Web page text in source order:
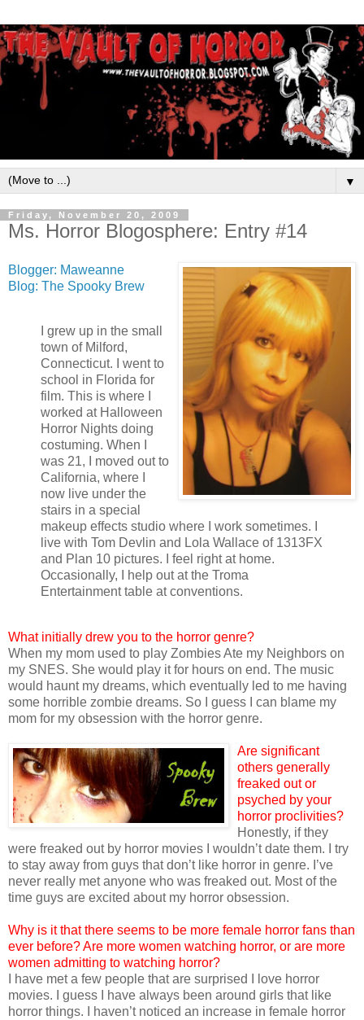
▼
Friday, November 20, 2009
Ms. Horror Blogosphere: Entry #14
Blogger: Maweanne
Blog: The Spooky Brew
I grew up in the small
town of Milford,
Connecticut. I went to
school in Florida for
film. This is where I
worked at Halloween
Horror Nights doing
costuming. When I
was 21, I moved out to
California, where I
now live under the
stairs in a special
makeup effects studio where I work sometimes. I
live with Tom Devlin and Lola Wallace of 1313FX
and Plan 10 pictures. I feel right at home.
Occasionally, I help out at the Troma
Entertainment table at conventions.
What initially drew you to the horror genre?
When my mom used to play Zombies Ate my Neighbors on
my SNES. She would play it for hours on end. The music
would haunt my dreams, which eventually led to me having
some horrible zombie dreams. So I guess I can blame my
mom for my obsession with the horror genre.
Are significant
others generally
freaked out or
psyched by your
horror proclivities?
Honestly, if they
were freaked out by horror movies I wouldn’t date them. I try
to stay away from guys that don’t like horror in genre. I’ve
never really met anyone who was freaked out. Most of the
time guys are excited about my horror obsession.
Why is it that there seems to be more female horror fans than
ever before? Are more women watching horror, or are more
women admitting to watching horror?
I have met a few people that are surprised I love horror
movies. I guess I have always been around girls that like
horror things. I haven’t noticed an increase in female horror